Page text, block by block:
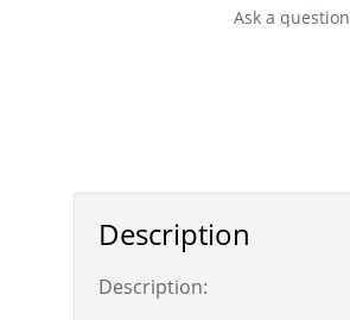
Ask a question
Description
Description: